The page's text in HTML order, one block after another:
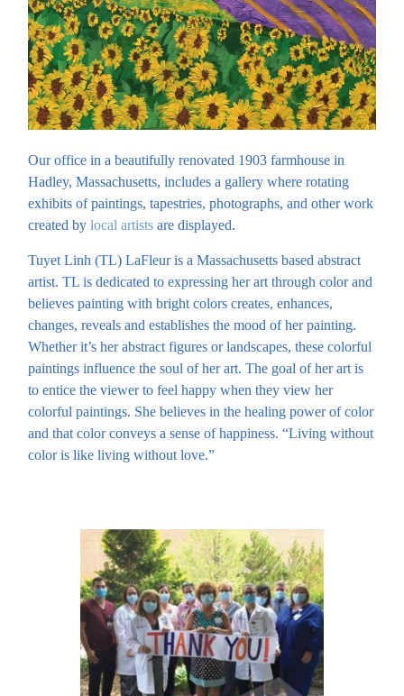
Our office in a beautifully renovated 1903 farmhouse in
Hadley, Massachusetts, includes a gallery where rotating
exhibits of paintings, tapestries, photographs, and other work
created bylocal artists are displayed.
Tuyet Linh (TL) LaFleur is a Massachusetts based abstract
artist. TL is dedicated to expressing her art through color and
believes painting with bright colors creates, enhances,
changes, reveals and establishes the mood of her painting.
Whether it’s her abstract figures or landscapes, these colorful
paintings influence the soul of her art. The goal of her art is
to entice the viewer to feel happy when they view her
colorful paintings. She believes in the healing power of color
and that color conveys a sense of happiness. “Living without
color is like living without love.”